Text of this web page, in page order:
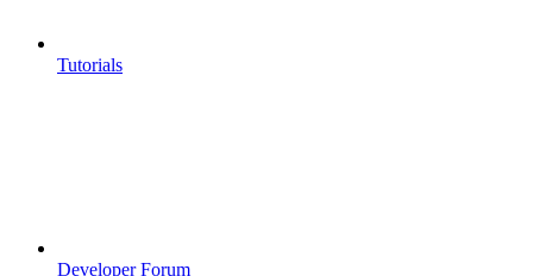
Tutorials
Developer Forum